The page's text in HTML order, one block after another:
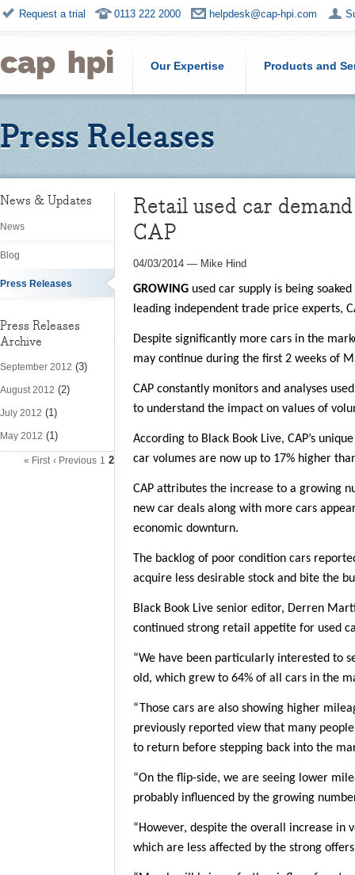
Request a trial 0113 222 2000 helpdesk@cap-hpi.com
Our Expertise Products and
Press Releases
News & Updates
News
Blog
Press Releases
Press Releases
Archive
September 2012 (3)
August 2012 (2)
July 2012 (1)
May 2012 (1)
« First ‹ Previous 1 2
Retail used car
CAP
04/03/2014 — Mike Hind
GROWING used car supply is being
leading independent trade price experts,
Despite significantly more cars in the
may continue during the first 2 weeks of
CAP constantly monitors and analyses
to understand the impact on values of
According to Black Book Live, CAP’s
car volumes are now up to 17% higher
CAP attributes the increase to a growing
new car deals along with more cars
economic downturn.
The backlog of poor condition cars
acquire less desirable stock and bite the
Black Book Live senior editor, Derren
continued strong retail appetite for used
“We have been particularly interested to
old, which grew to 64% of all cars in the
“Those cars are also showing higher
previously reported view that many
to return before stepping back into the
“On the flip-side, we are seeing lower
probably influenced by the growing
“However, despite the overall increase in
which are less affected by the strong